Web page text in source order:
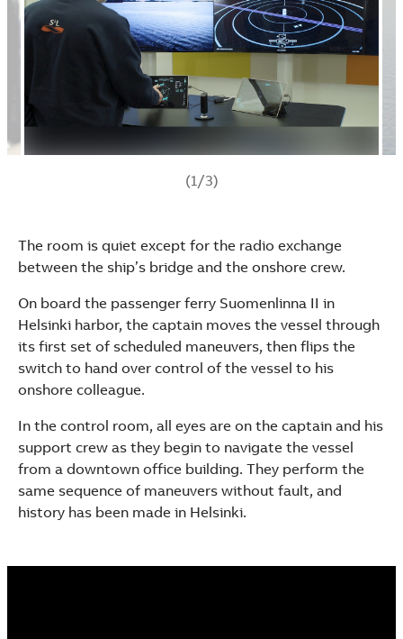
See more products
Shopping list preview
(1/3)
The room is quiet except for the radio exchange
between the ship’s bridge and the onshore crew.
On board the passenger ferry Suomenlinna II in
Helsinki harbor, the captain moves the vessel through
its first set of scheduled maneuvers, then flips the
switch to hand over control of the vessel to his
onshore colleague.
In the control room, all eyes are on the captain and his
support crew as they begin to navigate the vessel
from a downtown office building. They perform the
same sequence of maneuvers without fault, and
history has been made in Helsinki.